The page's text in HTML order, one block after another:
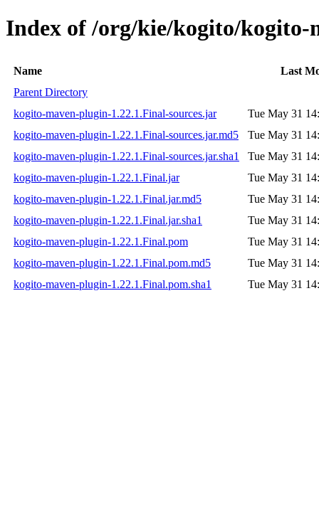
Index of /org/kie/kogito/kogito-
Name
Last
Parent Directory
kogito-maven-plugin-1.22.1.Final-sources.jar
Tue May 31
kogito-maven-plugin-1.22.1.Final-sources.jar.md5
Tue May 31
kogito-maven-plugin-1.22.1.Final-sources.jar.sha1
Tue May 31
kogito-maven-plugin-1.22.1.Final.jar
Tue May 31
kogito-maven-plugin-1.22.1.Final.jar.md5
Tue May 31
kogito-maven-plugin-1.22.1.Final.jar.sha1
Tue May 31
kogito-maven-plugin-1.22.1.Final.pom
Tue May 31
kogito-maven-plugin-1.22.1.Final.pom.md5
Tue May 31
kogito-maven-plugin-1.22.1.Final.pom.sha1
Tue May 31